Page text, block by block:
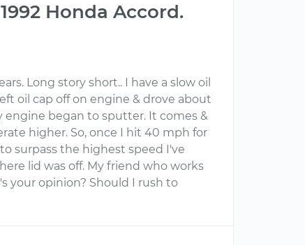
Honda Accord.
Long story short.. I have a slow oil
oil cap off on engine & drove about
began to sputter. It comes &
higher. So, once I hit 40 mph for
surpass the highest speed I've
lid was off. My friend who works
your opinion? Should I rush to